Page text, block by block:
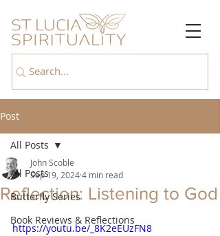
Post
All Posts
Butterfly Series
Book Reviews & Reflections
All Posts
Reflection: Listening to God
John Scoble
Sep 19, 20244 min read
https://youtu.be/_8K2eEUzFN8